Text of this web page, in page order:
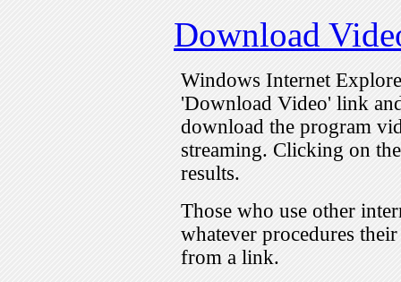
Download
Windows Internet
'Download Video' link
download the program
streaming. Clicking on
results.
Those who use other
whatever procedures
from a link.